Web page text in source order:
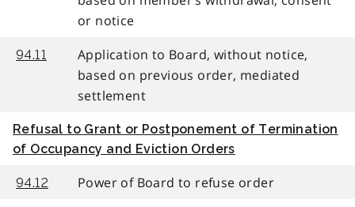
or notice
94.11
Application to Board, without notice,
based on previous order, mediated
settlement
Refusal to Grant or Postponement of Termination
of Occupancy and Eviction Orders
94.12 Power of Board to refuse order